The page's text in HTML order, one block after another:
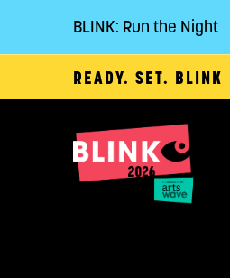
BLINK: Run the Night
READY. SET. BLINK